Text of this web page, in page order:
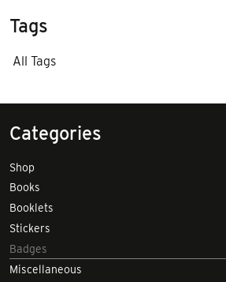
Tags
All Tags
Categories
Shop
Books
Booklets
Stickers
Badges
Miscellaneous